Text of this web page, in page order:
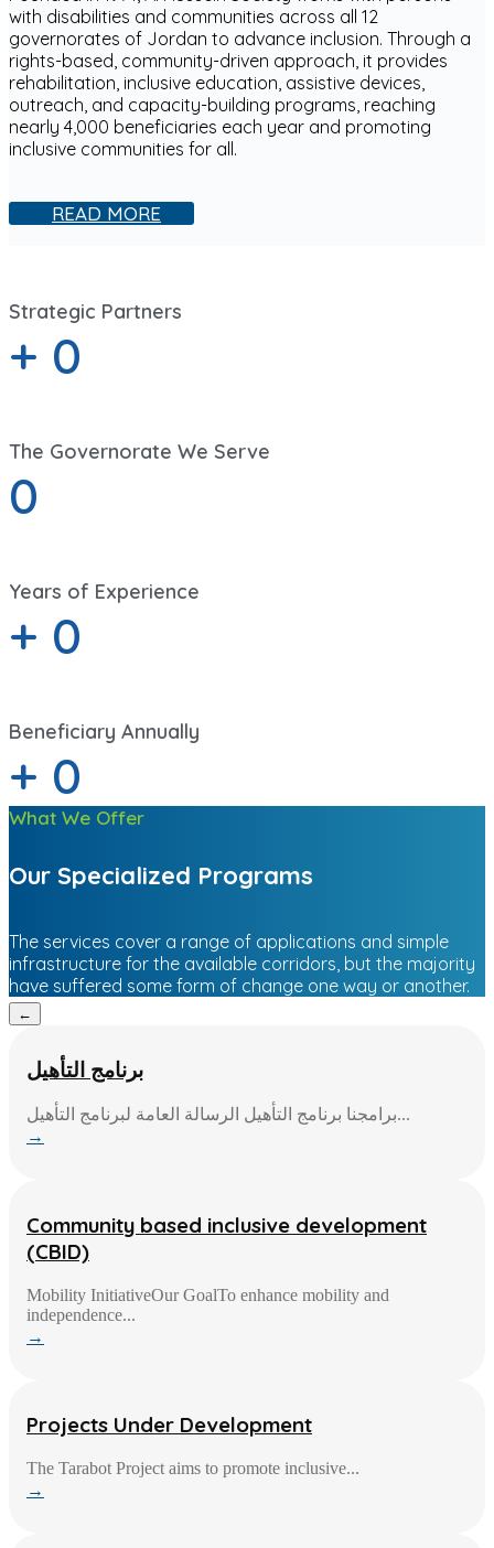
with disabilities and communities across all 12
governorates of Jordan to advance inclusion. Through a
rights-based, community-driven approach, it provides
rehabilitation, inclusive education, assistive devices,
outreach, and capacity-building programs, reaching
nearly 4,000 beneficiaries each year and promoting
inclusive communities for all.
READ MORE
Strategic Partners
+ 0
The Governorate We Serve
0
Years of Experience
+ 0
Beneficiary Annually
+ 0
What We Offer
Our Specialized Programs
The services cover a range of applications and simple
infrastructure for the available corridors, but the majority
have suffered some form of change one way or another.
←
برنامج التأهيل
برامجنا برنامج التأهيل الرسالة العامة لبرنامج التأهيل...
→
Community based inclusive development
(CBID)
Mobility InitiativeOur GoalTo enhance mobility and
independence...
→
Projects Under Development
The Tarabot Project aims to promote inclusive...
→